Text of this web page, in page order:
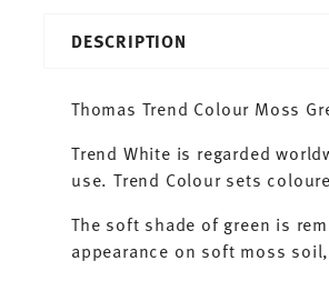
DESCRIPTION
Thomas Trend Colour Moss
Trend White is regarded
use. Trend Colour sets
The soft shade of green is
appearance on soft moss